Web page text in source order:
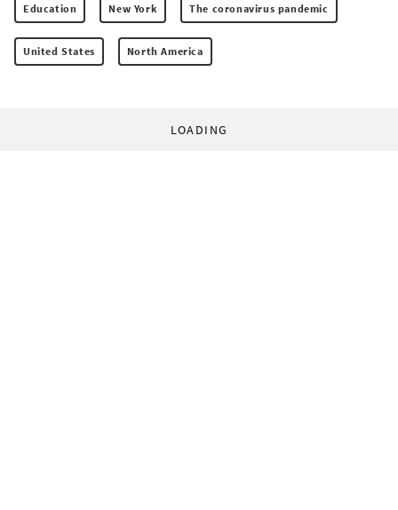
Education New York The coronavirus pandemic
United States North America
LOADING